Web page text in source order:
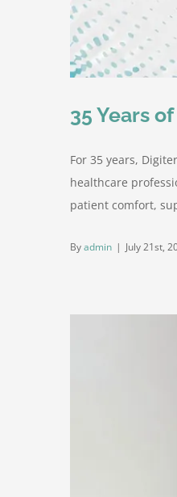
35 Years
For 35 years,
healthcare
patient comfort,
Byadmin | July 21st,